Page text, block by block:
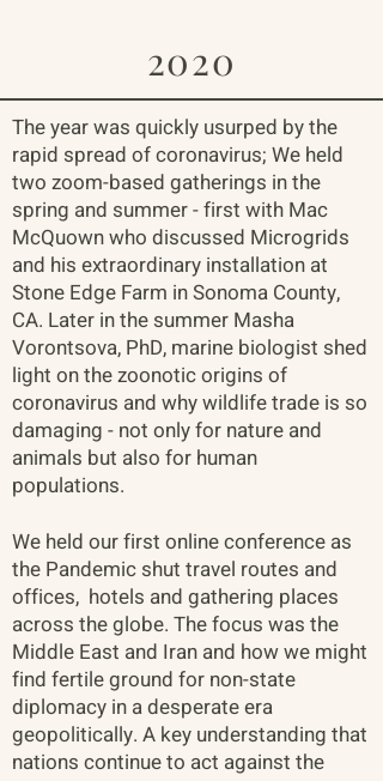
2020
The year was quickly usurped by the
rapid spread of coronavirus; We held
two zoom-based gatherings in the
spring and summer - first with Mac
McQuown who discussed Microgrids
and his extraordinary installation at
Stone Edge Farm in Sonoma County,
CA. Later in the summer Masha
Vorontsova, PhD, marine biologist shed
light on the zoonotic origins of
coronavirus and why wildlife trade is so
damaging - not only for nature and
animals but also for human
populations.​
We held our first online conference as
the Pandemic shut travel routes and
offices, hotels and gathering places
across the globe. The focus was the
Middle East and Iran and how we might
find fertile ground for non-state
diplomacy in a desperate era
geopolitically. A key understanding that
nations continue to act against the